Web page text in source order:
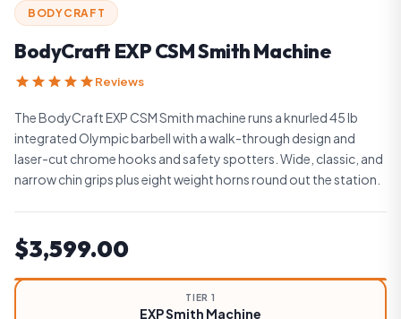
BODYCRAFT
BodyCraft EXP CSM Smith Machine
starstarstarstarstarReviews
The BodyCraft EXP CSM Smith machine runs a knurled 45 lb
integrated Olympic barbell with a walk-through design and
laser-cut chrome hooks and safety spotters. Wide, classic, and
narrow chin grips plus eight weight horns round out the station.
$3,599.00
TIER 1
EXP Smith Machine